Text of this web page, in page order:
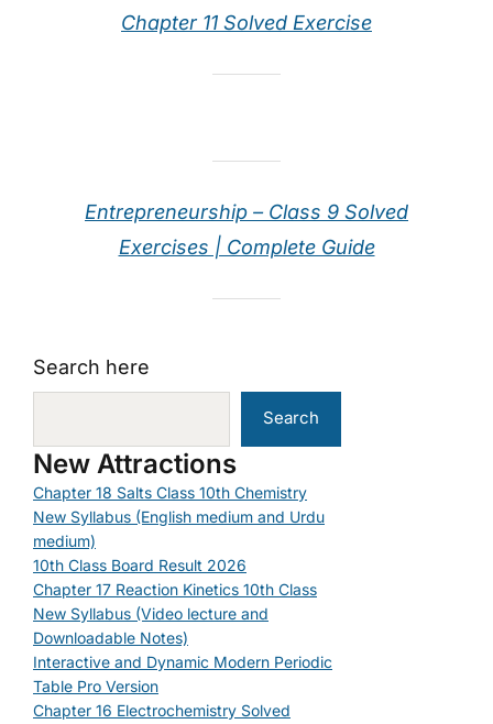
Chapter 11 Solved Exercise
Entrepreneurship – Class 9 Solved
Exercises | Complete Guide
Search here
Search
New Attractions
Chapter 18 Salts Class 10th Chemistry
New Syllabus (English medium and Urdu
medium)
10th Class Board Result 2026
Chapter 17 Reaction Kinetics 10th Class
New Syllabus (Video lecture and
Downloadable Notes)
Interactive and Dynamic Modern Periodic
Table Pro Version
Chapter 16 Electrochemistry Solved